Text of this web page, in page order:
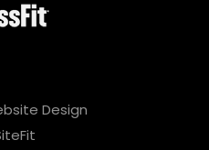
Design